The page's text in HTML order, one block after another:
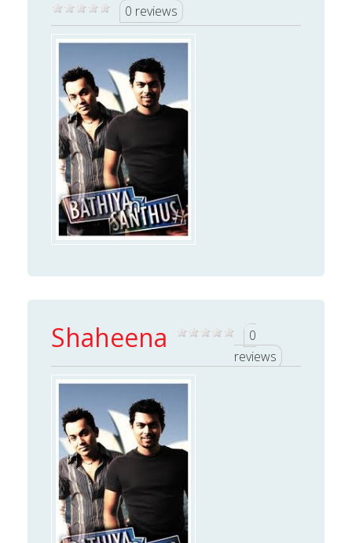
0 reviews
Shaheena
0
reviews